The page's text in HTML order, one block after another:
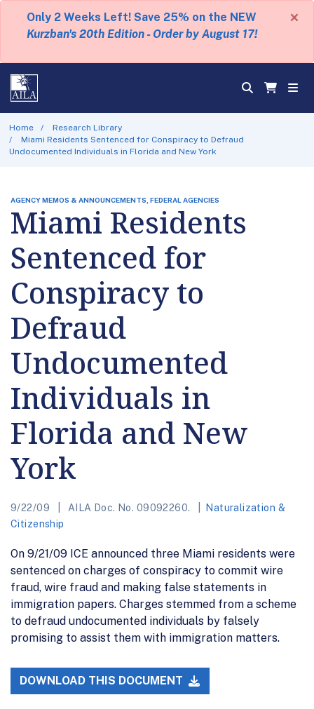
Only 2 Weeks Left! Save 25% on the NEW
Kurzban's 20th Edition - Order by August 17!
×
Home
Research Library
Miami Residents Sentenced for Conspiracy to Defraud
Undocumented Individuals in Florida and New York
AGENCY MEMOS & ANNOUNCEMENTS, FEDERAL AGENCIES
Miami Residents
Sentenced for
Conspiracy to
Defraud
Undocumented
Individuals in
Florida and New
York
9/22/09 AILA Doc. No. 09092260.
Naturalization &
Citizenship
On 9/21/09 ICE announced three Miami residents were
sentenced on charges of conspiracy to commit wire
fraud, wire fraud and making false statements in
immigration papers. Charges stemmed from a scheme
to defraud undocumented individuals by falsely
promising to assist them with immigration matters.
DOWNLOAD THIS DOCUMENT